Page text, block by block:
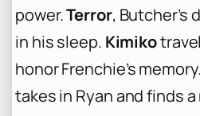
power.Terror, Butcher’s
in his sleep. Kimiko
honor Frenchie’s memory.
takes in Ryan and finds a